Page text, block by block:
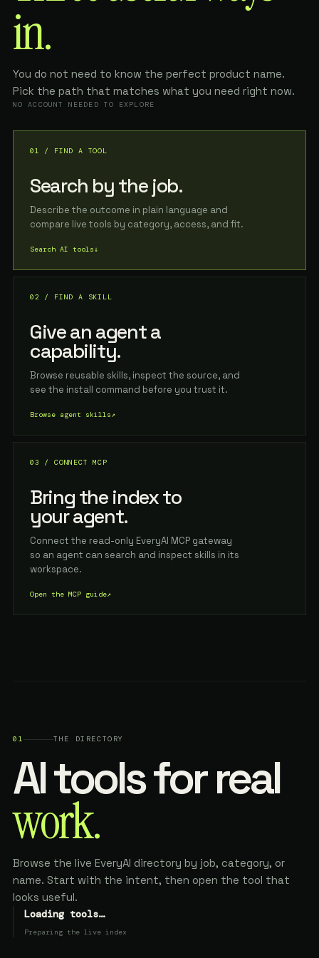
in.
You do not need to know the perfect product name.
Pick the path that matches what you need right now.
NO ACCOUNT NEEDED TO EXPLORE
01 / FIND A TOOL
Search by the job.
Describe the outcome in plain language and
compare live tools by category, access, and fit.
Search AI tools↓
02 / FIND A SKILL
Give an agent a
capability.
Browse reusable skills, inspect the source, and
see the install command before you trust it.
Browse agent skills↗
03 / CONNECT MCP
Bring the index to
your agent.
Connect the read-only EveryAI MCP gateway
so an agent can search and inspect skills in its
workspace.
Open the MCP guide↗
01 THE DIRECTORY
AI tools for real
work.
Browse the live EveryAI directory by job, category, or
name. Start with the intent, then open the tool that
looks useful.
Loading tools…
Preparing the live index